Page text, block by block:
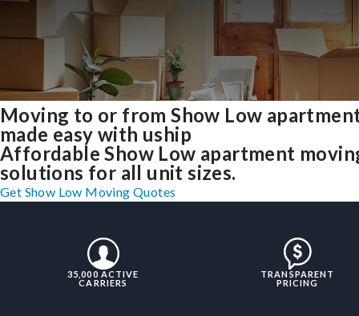
Moving to or from Show Low
made easy with uship
Affordable Show Low apartment
solutions for all unit sizes.
Get Show Low Moving Quotes
35,000 ACTIVE
CARRIERS
TRANSPARENT
PRICING